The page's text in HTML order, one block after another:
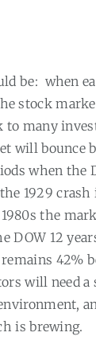
be: when
stock
to many
will bounce
when the
1929
the
DOW 12
42%
will need a
is brewing.